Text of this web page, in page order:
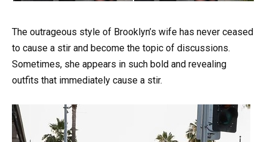
The outrageous style of Brooklyn’s wife has never ceased
to cause a stir and become the topic of discussions.
Sometimes, she appears in such bold and revealing
outfits that immediately cause a stir.